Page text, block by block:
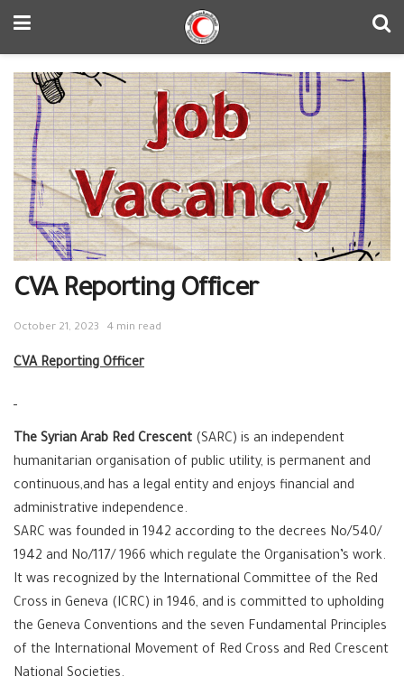
CVA Reporting Officer
October 21, 2023 4 min read
CVA Reporting Officer
The Syrian Arab Red Crescent (SARC) is an independent
humanitarian organisation of public utility, is permanent and
continuous,and has a legal entity and enjoys financial and
administrative independence.
SARC was founded in 1942 according to the decrees No/540/
1942 and No/117/ 1966 which regulate the Organisation’s work.
It was recognized by the International Committee of the Red
Cross in Geneva (ICRC) in 1946, and is committed to upholding
the Geneva Conventions and the seven Fundamental Principles
of the International Movement of Red Cross and Red Crescent
National Societies.